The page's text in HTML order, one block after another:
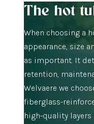
The hot
When choosing a
appearance, size
as important. It
retention,
Welvaere we
fiberglass-
high-quality layers